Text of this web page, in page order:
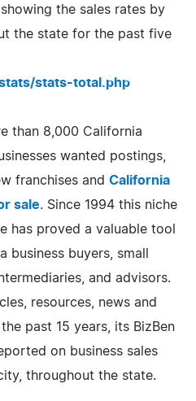
the sales rates by
the state for the past five
stats-total.php
than 8,000 California
wanted postings,
franchises and California
sale. Since 1994 this niche
has proved a valuable tool
buyers, small
and advisors.
resources, news and
past 15 years, its BizBen
on business sales
throughout the state.